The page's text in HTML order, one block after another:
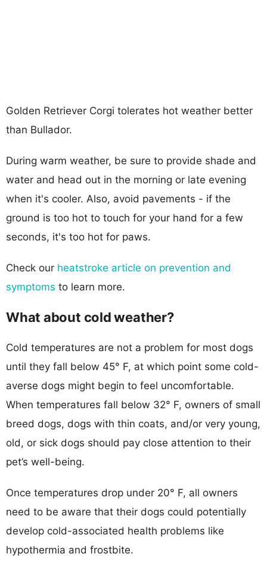
Golden Retriever Corgi tolerates hot weather better
than Bullador.
During warm weather, be sure to provide shade and
water and head out in the morning or late evening
when it's cooler. Also, avoid pavements - if the
ground is too hot to touch for your hand for a few
seconds, it's too hot for paws.
Check our heatstroke article on prevention and
symptoms to learn more.
What about cold weather?
Cold temperatures are not a problem for most dogs
until they fall below 45° F, at which point some cold-
averse dogs might begin to feel uncomfortable.
When temperatures fall below 32° F, owners of small
breed dogs, dogs with thin coats, and/or very young,
old, or sick dogs should pay close attention to their
pet’s well-being.
Once temperatures drop under 20° F, all owners
need to be aware that their dogs could potentially
develop cold-associated health problems like
hypothermia and frostbite.